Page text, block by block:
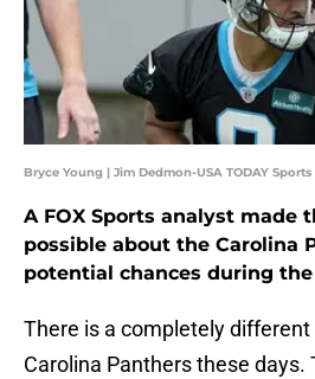
Bryce Young | Jim Dedmon-USA TODAY Sports
A FOX Sports analyst made
possible about the Carolina
potential chances during the
There is a completely
Carolina Panthers these